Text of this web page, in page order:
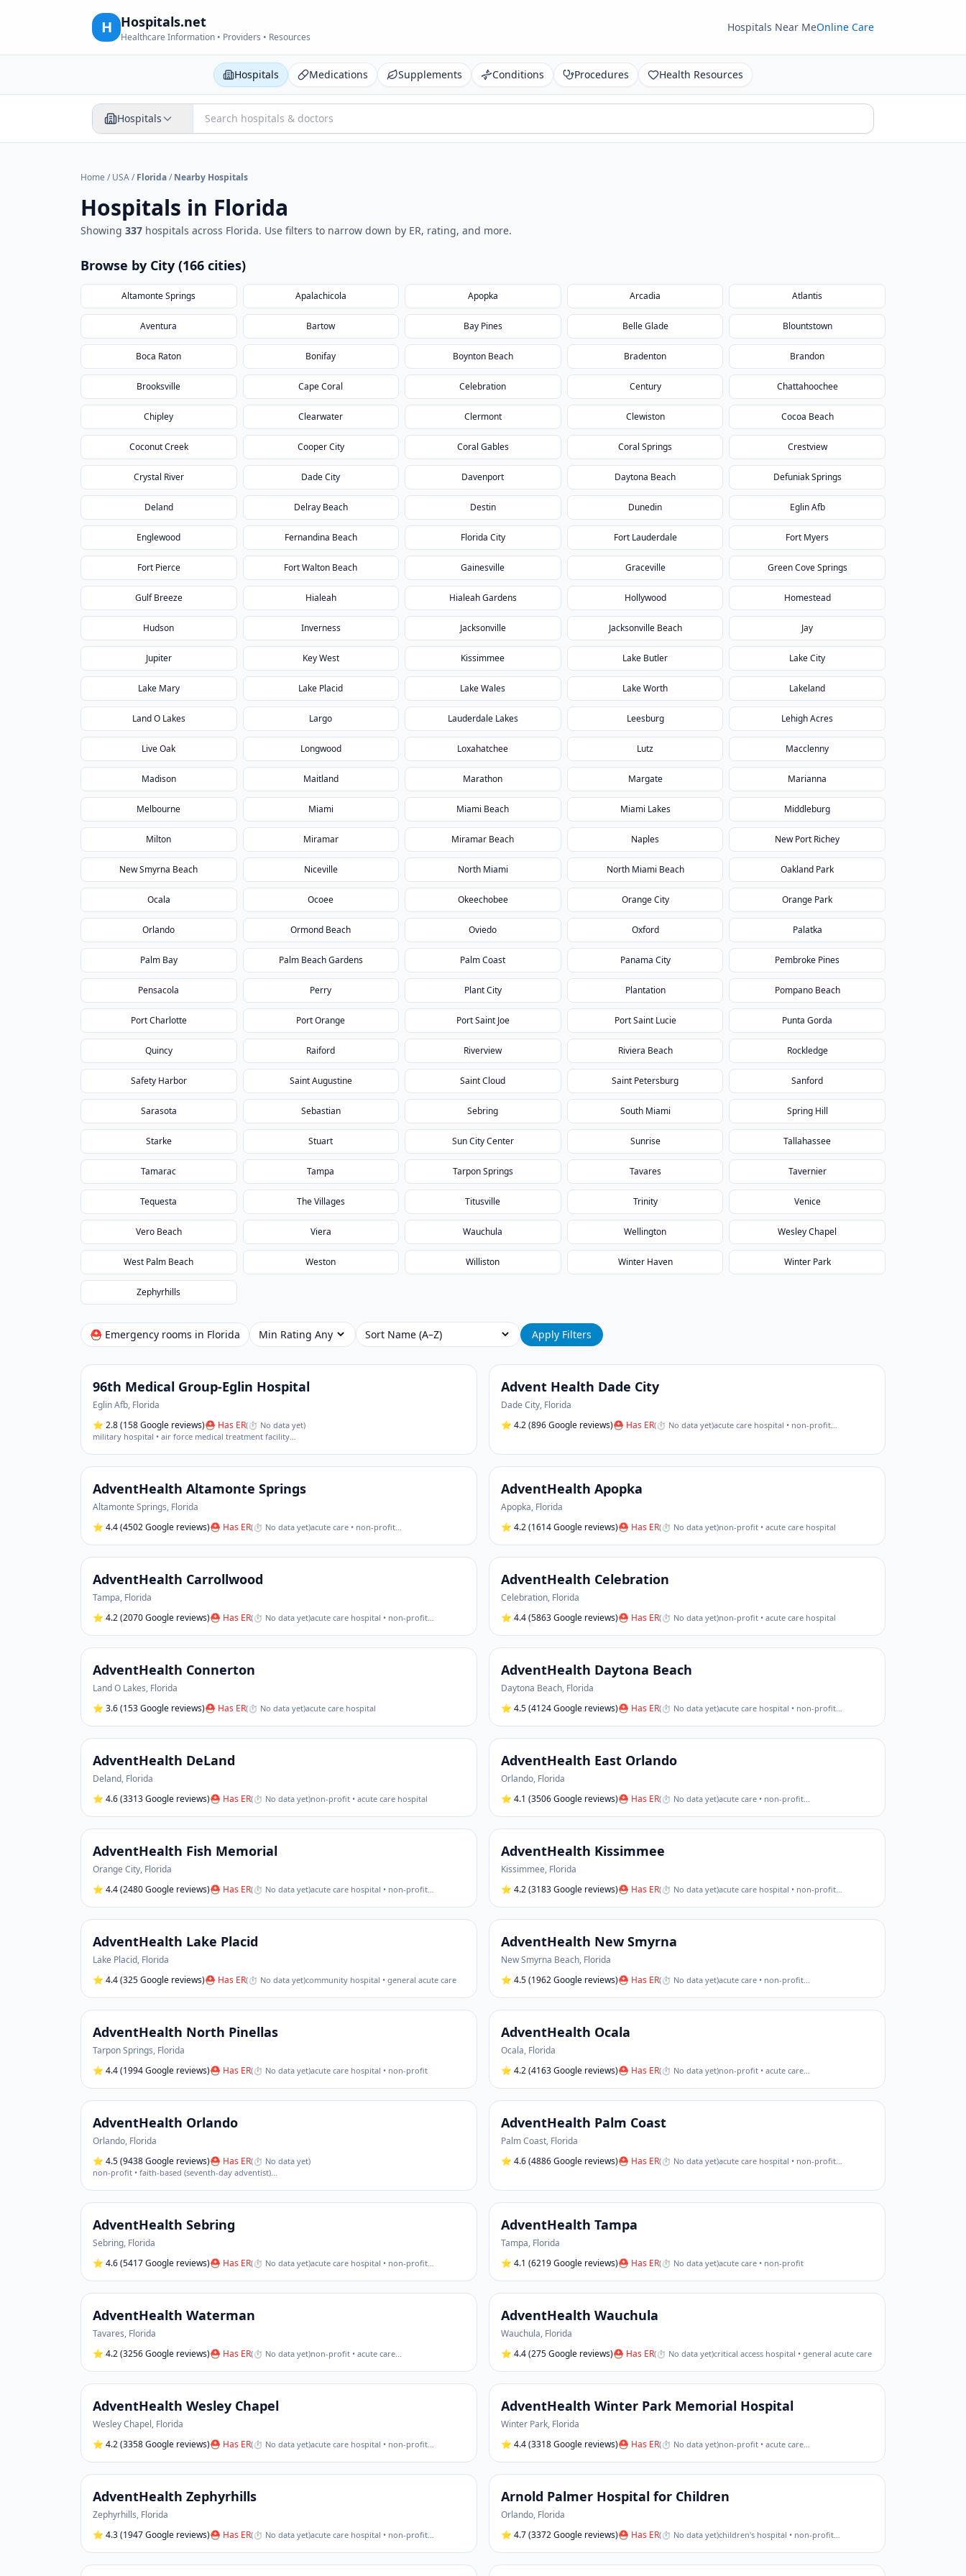
H Hospitals.net
Healthcare Information • Providers • Resources
Hospitals Near MeOnline Care
Hospitals Medications Supplements Conditions Procedures Health Resources
Hospitals
Home / USA/ Florida/ Nearby Hospitals
Hospitals in Florida
Showing 337 hospitals across Florida. Use filters to narrow down by ER, rating, and more.
Browse by City (166 cities)
Altamonte Springs Apalachicola Apopka Arcadia Atlantis
Aventura Bartow Bay Pines Belle Glade Blountstown
Boca Raton Bonifay Boynton Beach Bradenton Brandon
Brooksville Cape Coral Celebration Century Chattahoochee
Chipley Clearwater Clermont Clewiston Cocoa Beach
Coconut Creek Cooper City Coral Gables Coral Springs Crestview
Crystal River Dade City Davenport Daytona Beach Defuniak Springs
Deland Delray Beach Destin Dunedin Eglin Afb
Englewood Fernandina Beach Florida City Fort Lauderdale Fort Myers
Fort Pierce Fort Walton Beach Gainesville Graceville Green Cove Springs
Gulf Breeze Hialeah Hialeah Gardens Hollywood Homestead
Hudson Inverness Jacksonville Jacksonville Beach Jay
Jupiter Key West Kissimmee Lake Butler Lake City
Lake Mary Lake Placid Lake Wales Lake Worth Lakeland
Land O Lakes Largo Lauderdale Lakes Leesburg Lehigh Acres
Live Oak Longwood Loxahatchee Lutz Macclenny
Madison Maitland Marathon Margate Marianna
Melbourne Miami Miami Beach Miami Lakes Middleburg
Milton Miramar Miramar Beach Naples New Port Richey
New Smyrna Beach Niceville North Miami North Miami Beach Oakland Park
Ocala Ocoee Okeechobee Orange City Orange Park
Orlando Ormond Beach Oviedo Oxford Palatka
Palm Bay Palm Beach Gardens Palm Coast Panama City Pembroke Pines
Pensacola Perry Plant City Plantation Pompano Beach
Port Charlotte Port Orange Port Saint Joe Port Saint Lucie Punta Gorda
Quincy Raiford Riverview Riviera Beach Rockledge
Safety Harbor Saint Augustine Saint Cloud Saint Petersburg Sanford
Sarasota Sebastian Sebring South Miami Spring Hill
Starke Stuart Sun City Center Sunrise Tallahassee
Tamarac Tampa Tarpon Springs Tavares Tavernier
Tequesta The Villages Titusville Trinity Venice
Vero Beach Viera Wauchula Wellington Wesley Chapel
West Palm Beach Weston Williston Winter Haven Winter Park
Zephyrhills
⛑ Emergency rooms in Florida Min Rating Sort Apply Filters
96th Medical Group-Eglin Hospital
Eglin Afb, Florida
⭐ 2.8(158 Google reviews)⛑ Has ER(⏱ No data yet)
military hospital • air force medical treatment facility…
Advent Health Dade City
Dade City, Florida
⭐ 4.2(896 Google reviews)⛑ Has ER(⏱ No data yet)acute care hospital • non-profit…
AdventHealth Altamonte Springs
Altamonte Springs, Florida
⭐ 4.4(4502 Google reviews)⛑ Has ER(⏱ No data yet)acute care • non-profit…
AdventHealth Apopka
Apopka, Florida
⭐ 4.2(1614 Google reviews)⛑ Has ER(⏱ No data yet)non-profit • acute care hospital
AdventHealth Carrollwood
Tampa, Florida
⭐ 4.2(2070 Google reviews)⛑ Has ER(⏱ No data yet)acute care hospital • non-profit…
AdventHealth Celebration
Celebration, Florida
⭐ 4.4(5863 Google reviews)⛑ Has ER(⏱ No data yet)non-profit • acute care hospital
AdventHealth Connerton
Land O Lakes, Florida
⭐ 3.6(153 Google reviews)⛑ Has ER(⏱ No data yet)acute care hospital
AdventHealth Daytona Beach
Daytona Beach, Florida
⭐ 4.5(4124 Google reviews)⛑ Has ER(⏱ No data yet)acute care hospital • non-profit…
AdventHealth DeLand
Deland, Florida
⭐ 4.6(3313 Google reviews)⛑ Has ER(⏱ No data yet)non-profit • acute care hospital
AdventHealth East Orlando
Orlando, Florida
⭐ 4.1 (3506 Google reviews)⛑ Has ER(⏱ No data yet)acute care • non-profit…
AdventHealth Fish Memorial
Orange City, Florida
⭐ 4.4(2480 Google reviews)⛑ Has ER(⏱ No data yet)acute care hospital • non-profit…
AdventHealth Kissimmee
Kissimmee, Florida
⭐ 4.2(3183 Google reviews)⛑ Has ER(⏱ No data yet)acute care hospital • non-profit…
AdventHealth Lake Placid
Lake Placid, Florida
⭐ 4.4(325 Google reviews)⛑ Has ER(⏱ No data yet)community hospital • general acute care
AdventHealth New Smyrna
New Smyrna Beach, Florida
⭐ 4.5(1962 Google reviews)⛑ Has ER(⏱ No data yet)acute care • non-profit…
AdventHealth North Pinellas
Tarpon Springs, Florida
⭐ 4.4(1994 Google reviews)⛑ Has ER(⏱ No data yet)acute care hospital • non-profit
AdventHealth Ocala
Ocala, Florida
⭐ 4.2(4163 Google reviews)⛑ Has ER(⏱ No data yet)non-profit • acute care…
AdventHealth Orlando
Orlando, Florida
⭐ 4.5(9438 Google reviews)⛑ Has ER(⏱ No data yet)
non-profit • faith-based (seventh-day adventist)…
AdventHealth Palm Coast
Palm Coast, Florida
⭐ 4.6(4886 Google reviews)⛑ Has ER(⏱ No data yet)acute care hospital • non-profit…
AdventHealth Sebring
Sebring, Florida
⭐ 4.6(5417 Google reviews)⛑ Has ER(⏱ No data yet)acute care hospital • non-profit…
AdventHealth Tampa
Tampa, Florida
⭐ 4.1 (6219 Google reviews)⛑ Has ER(⏱ No data yet)acute care • non-profit
AdventHealth Waterman
Tavares, Florida
⭐ 4.2(3256 Google reviews)⛑ Has ER(⏱ No data yet)non-profit • acute care…
AdventHealth Wauchula
Wauchula, Florida
⭐ 4.4(275 Google reviews)⛑ Has ER(⏱ No data yet)critical access hospital • general acute care
AdventHealth Wesley Chapel
Wesley Chapel, Florida
⭐ 4.2(3358 Google reviews)⛑ Has ER(⏱ No data yet)acute care hospital • non-profit…
AdventHealth Winter Park Memorial Hospital
Winter Park, Florida
⭐ 4.4(3318 Google reviews)⛑ Has ER(⏱ No data yet)non-profit • acute care…
AdventHealth Zephyrhills
Zephyrhills, Florida
⭐ 4.3(1947 Google reviews)⛑ Has ER(⏱ No data yet)acute care hospital • non-profit…
Arnold Palmer Hospital for Children
Orlando, Florida
⭐ 4.7(3372 Google reviews)⛑ Has ER(⏱ No data yet)children's hospital • non-profit…